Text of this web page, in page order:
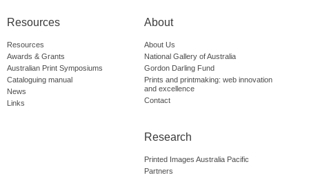
Resources
Resources
Awards & Grants
Australian Print Symposiums
Cataloguing manual
News
Links
About
About Us
National Gallery of Australia
Gordon Darling Fund
Prints and printmaking: web innovation
and excellence
Contact
Research
Printed Images Australia Pacific
Partners